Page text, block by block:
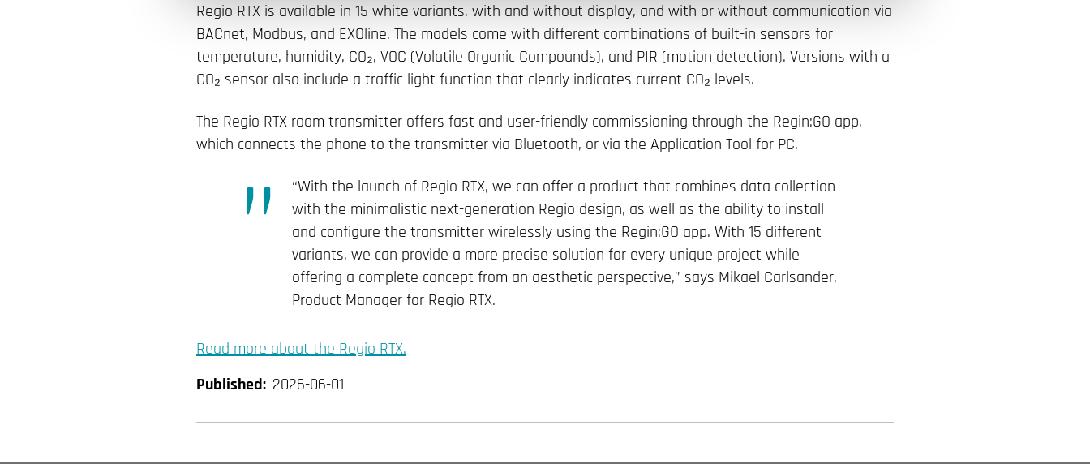
Regio RTX is available in 15 white variants, with and without display, and with or without communication via
BACnet, Modbus, and EXOline. The models come with different combinations of built-in sensors for
temperature, humidity, CO₂, VOC (Volatile Organic Compounds), and PIR (motion detection). Versions with a
CO₂ sensor also include a traffic light function that clearly indicates current CO₂ levels.
The Regio RTX room transmitter offers fast and user-friendly commissioning through the Regin:GO app,
which connects the phone to the transmitter via Bluetooth, or via the Application Tool for PC.
“With the launch of Regio RTX, we can offer a product that combines data collection
with the minimalistic next-generation Regio design, as well as the ability to install
and configure the transmitter wirelessly using the Regin:GO app. With 15 different
variants, we can provide a more precise solution for every unique project while
offering a complete concept from an aesthetic perspective,” says Mikael Carlsander,
Product Manager for Regio RTX.
Read more about the Regio RTX.
Published: 2026-06-01